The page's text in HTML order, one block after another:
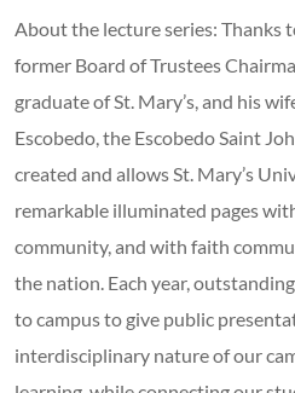
About the lecture series: Thanks
former Board of Trustees
graduate of St. Mary’s, and his
Escobedo, the Escobedo Saint
created and allows St. Mary’s
remarkable illuminated pages
community, and with faith
the nation. Each year,
to campus to give public
interdisciplinary nature of our